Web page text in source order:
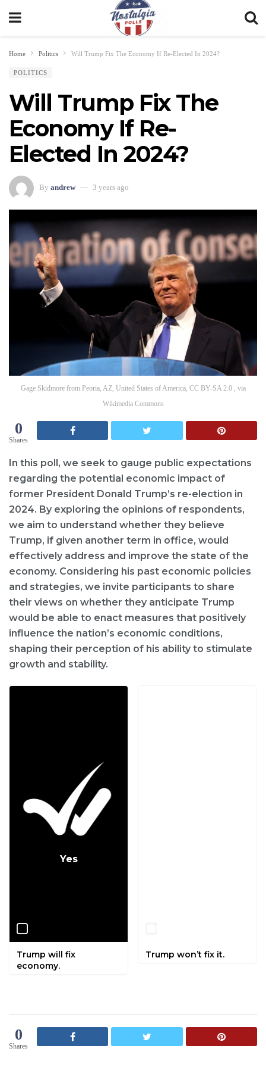
Home Politics Will Trump Fix The Economy If Re-Elected In 2024?
POLITICS
Will Trump Fix The
Economy If Re-
Elected In 2024?
By andrew 3 years ago
Gage Skidmore from Peoria, AZ, United States of America, CC BY-SA 2.0 , via
Wikimedia Commons
0
Shares
In this poll, we seek to gauge public expectations
regarding the potential economic impact of
former President Donald Trump’s re-election in
2024. By exploring the opinions of respondents,
we aim to understand whether they believe
Trump, if given another term in office, would
effectively address and improve the state of the
economy. Considering his past economic policies
and strategies, we invite participants to share
their views on whether they anticipate Trump
would be able to enact measures that positively
influence the nation’s economic conditions,
shaping their perception of his ability to stimulate
growth and stability.
Yes
Trump will fix
economy.
Trump won’t fix it.
0
Shares